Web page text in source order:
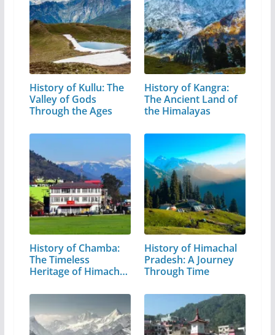
History of Kullu: The
Valley of Gods
Through the Ages
History of Kangra:
The Ancient Land of
the Himalayas
History of Chamba:
The Timeless
Heritage of Himachal
History of Himachal
Pradesh: A Journey
Through Time